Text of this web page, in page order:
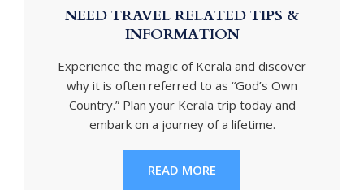
NEED TRAVEL RELATED TIPS &
INFORMATION
Experience the magic of Kerala and discover
why it is often referred to as “God’s Own
Country.” Plan your Kerala trip today and
embark on a journey of a lifetime.
READ MORE